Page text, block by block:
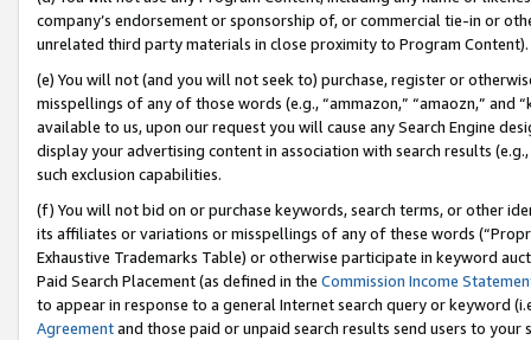
company’s endorsement or sponsorship of, or commercial tie-in or
unrelated third party materials in close proximity to Program Content).
(e) You will not (and you will not seek to) purchase, register or
misspellings of any of those words (e.g., “ammazon,” “amaozn,” and
available to us, upon our request you will cause any Search Engine
display your advertising content in association with search results
such exclusion capabilities.
(f) You will not bid on or purchase keywords, search terms, or other
its affiliates or variations or misspellings of any of these words
Exhaustive Trademarks Table) or otherwise participate in keyword
Paid Search Placement (as defined in the Commission Income
to appear in response to a general Internet search query or keyword
Agreementand those paid or unpaid search results send users to